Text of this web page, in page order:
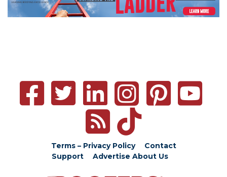
Terms – Privacy Policy
Contact
Support
Advertise About Us